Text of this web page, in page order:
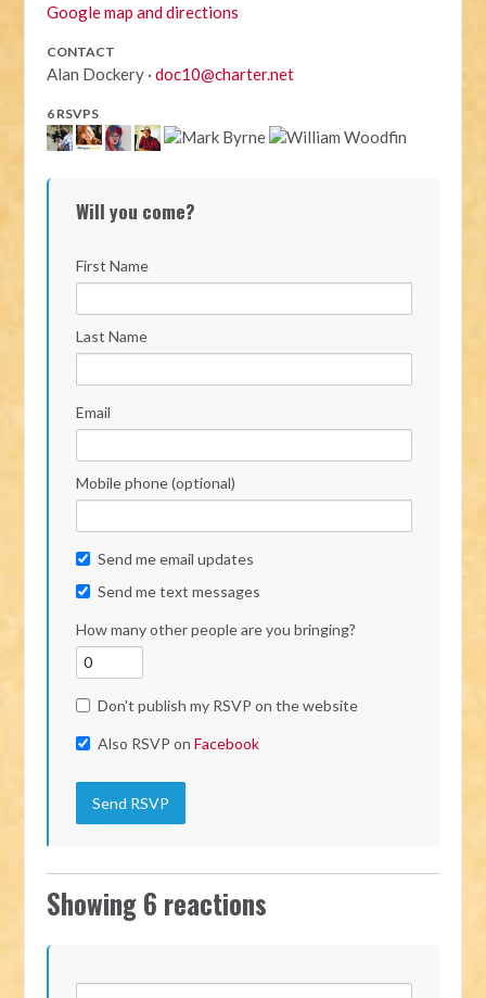
Google map and directions
CONTACT
Alan Dockery ·doc10@charter.net
6 RSVPS
Will you come?
First Name
Last Name
Email
Mobile phone (optional)
Send me email updates
Send me text messages
How many other people are you bringing?
Don't publish my RSVP on the website
Also RSVP onFacebook
Showing 6 reactions